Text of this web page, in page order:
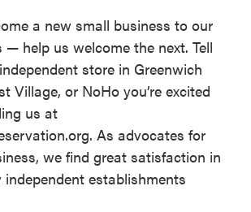
a new small business to our
— help us welcome the next. Tell
store in Greenwich
Village, or NoHo you’re excited
us at
As advocates for
we find great satisfaction in
independent establishments